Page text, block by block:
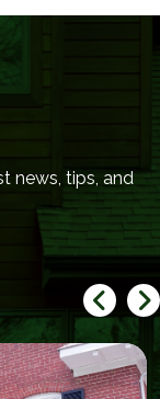
news, tips, and